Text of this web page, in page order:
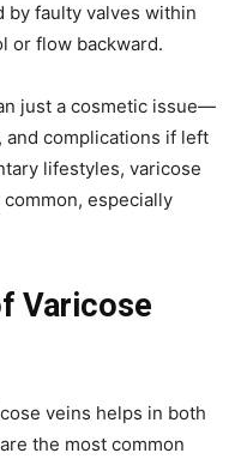
by faulty valves within
or flow backward.
just a cosmetic issue—
and complications if left
lifestyles, varicose
especially
Varicose
veins helps in both
the most common